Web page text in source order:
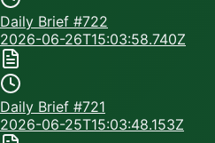
Daily Brief #722
2026-06-26T15:03:58.740Z
Daily Brief #721
2026-06-25T15:03:48.153Z